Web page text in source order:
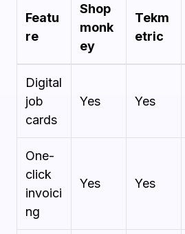
Featu
re
Shop
monk
ey
Tekm
etric
Digital
job
cards
Yes Yes
One-
click
invoici
ng
Yes Yes